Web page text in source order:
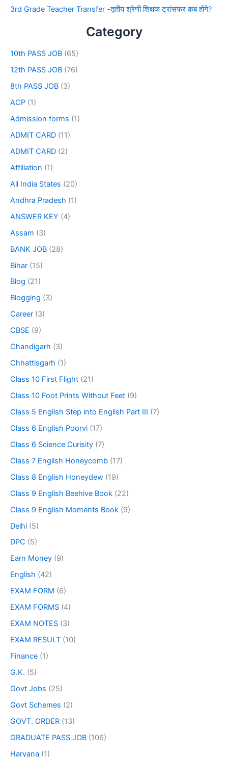
3rd Grade Teacher Transfer -तृतीय श्रेणी शिक्षक ट्रांसफर कब होंगे?
Category
10th PASS JOB (65)
12th PASS JOB (76)
8th PASS JOB (3)
ACP (1)
Admission forms (1)
ADMIT CARD (11)
ADMIT CARD (2)
Affiliation (1)
All India States (20)
Andhra Pradesh (1)
ANSWER KEY (4)
Assam (3)
BANK JOB (28)
Bihar (15)
Blog (21)
Blogging (3)
Career (3)
CBSE (9)
Chandigarh (3)
Chhattisgarh (1)
Class 10 First Flight (21)
Class 10 Foot Prints Without Feet (9)
Class 5 English Step into English Part III (7)
Class 6 English Poorvi (17)
Class 6 Science Curisity (7)
Class 7 English Honeycomb (17)
Class 8 English Honeydew (19)
Class 9 English Beehive Book (22)
Class 9 English Moments Book (9)
Delhi (5)
DPC (5)
Earn Money (9)
English (42)
EXAM FORM (6)
EXAM FORMS (4)
EXAM NOTES (3)
EXAM RESULT (10)
Finance (1)
G.K. (5)
Govt Jobs (25)
Govt Schemes (2)
GOVT. ORDER (13)
GRADUATE PASS JOB (106)
Haryana (1)